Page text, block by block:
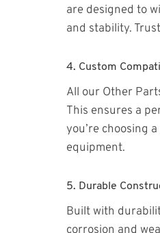
are designed to
and stability.
4. Custom
All our Other
This ensures a
you’re choosing
equipment.
5. Durable
Built with